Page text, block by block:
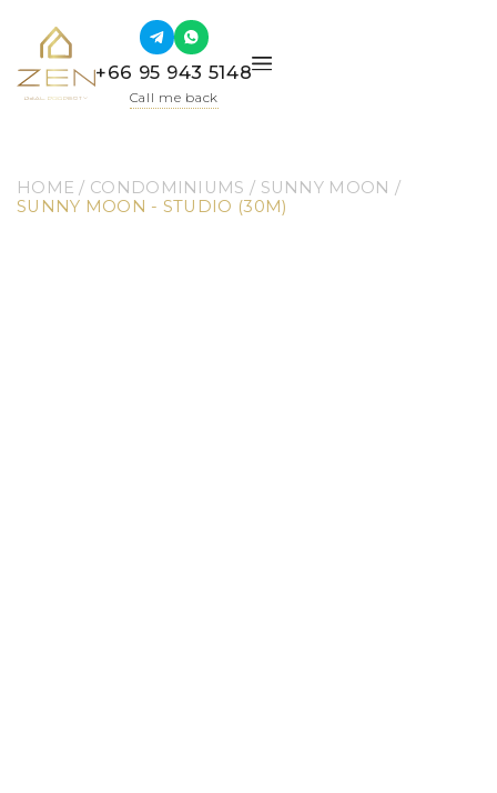
+66 95 943 5148
Call me back
HOME / CONDOMINIUMS / SUNNY MOON /
SUNNY MOON - STUDIO (30M)